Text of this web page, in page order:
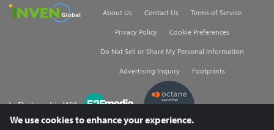
Inven Global
About Us Contact Us Terms of Service
Privacy Policy Cookie Preferences
Do Not Sell or Share My Personal Information
Advertising Inquiry Footprints
535Media
We use cookies to enhance your experience.